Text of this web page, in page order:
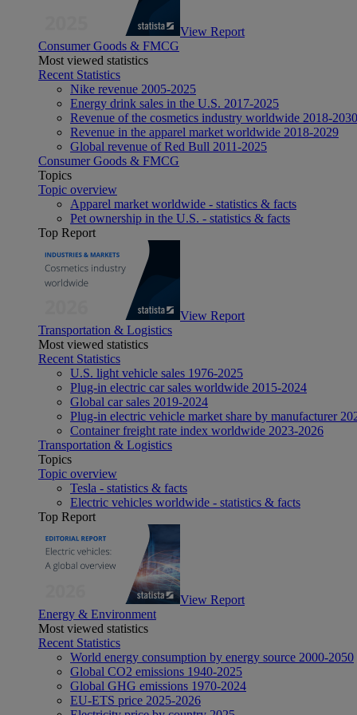
View Report
Consumer Goods & FMCG
Most viewed statistics
Recent Statistics
Nike revenue 2005-2025
Energy drink sales in the U.S. 2017-2025
Revenue of the cosmetics industry worldwide 2018-2030
Revenue in the apparel market worldwide 2018-2029
Global revenue of Red Bull 2011-2025
Consumer Goods & FMCG
Topics
Topic overview
Apparel market worldwide - statistics & facts
Pet ownership in the U.S. - statistics & facts
Top Report
View Report
Transportation & Logistics
Most viewed statistics
Recent Statistics
U.S. light vehicle sales 1976-2025
Plug-in electric car sales worldwide 2015-2024
Global car sales 2019-2024
Plug-in electric vehicle market share by manufacturer
Container freight rate index worldwide 2023-2026
Transportation & Logistics
Topics
Topic overview
Tesla - statistics & facts
Electric vehicles worldwide - statistics & facts
Top Report
View Report
Energy & Environment
Most viewed statistics
Recent Statistics
World energy consumption by energy source 2000-2050
Global CO2 emissions 1940-2025
Global GHG emissions 1970-2024
EU-ETS price 2025-2026